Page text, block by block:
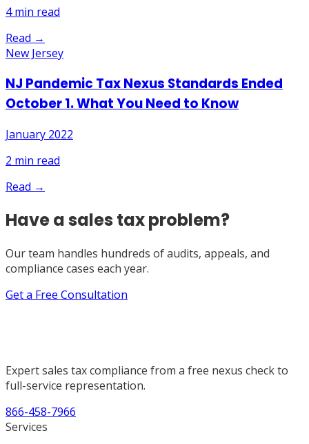
4min read
Read →
New Jersey
NJ Pandemic Tax Nexus Standards Ended
October 1. What You Need to Know
January 2022
2 min read
Read →
Have a sales tax problem?
Our team handles hundreds of audits, appeals, and
compliance cases each year.
Get a Free Consultation
Expert sales tax compliance from a free nexus check to
full-service representation.
866-458-7966
Services